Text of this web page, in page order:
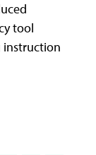
tool
instruction